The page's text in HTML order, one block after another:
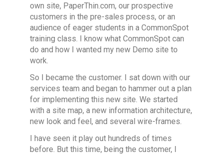
own site, PaperThin.com, our prospective
customers in the pre-sales process, or an
audience of eager students in a CommonSpot
training class. I know what CommonSpot can
do and how I wanted my new Demo site to
work.
So I became the customer. I sat down with our
services team and began to hammer out a plan
for implementing this new site. We started
with a site map, a new information architecture,
new look and feel, and several wire-frames.
I have seen it play out hundreds of times
before. But this time, being the customer, I